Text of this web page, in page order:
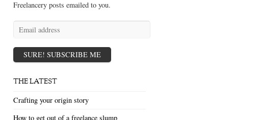
Freelancery posts emailed to you.
Email
SURE! SUBSCRIBE ME
THE LATEST
Crafting your origin story
How to get out of a freelance slump